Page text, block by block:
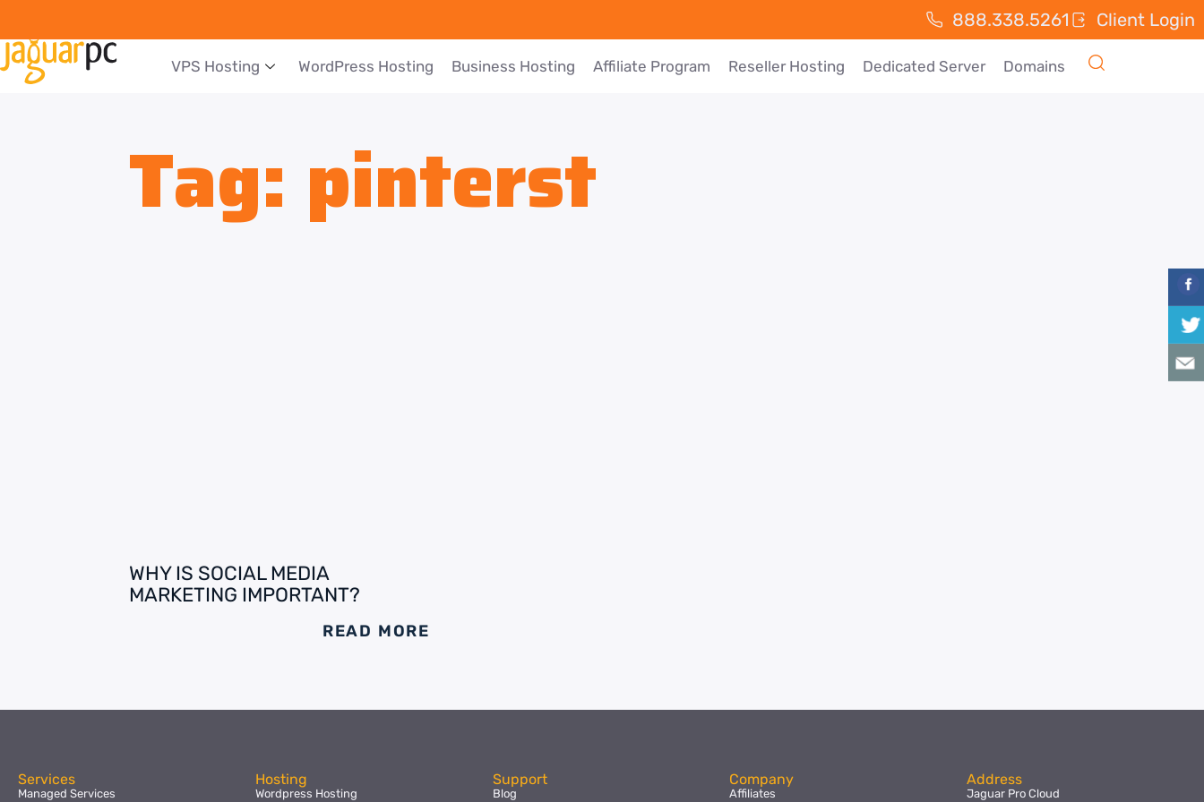
888.338.5261 Client Login
VPS Hosting WordPress Hosting Business Hosting Affiliate Program Reseller Hosting Dedicated Server Domains
Tag: pinterst
WHY IS SOCIAL MEDIA
MARKETING IMPORTANT?
READ MORE
Services
Managed Services
Hosting
Wordpress Hosting
Support
Blog
Company
Affiliates
Address
Jaguar Pro Cloud